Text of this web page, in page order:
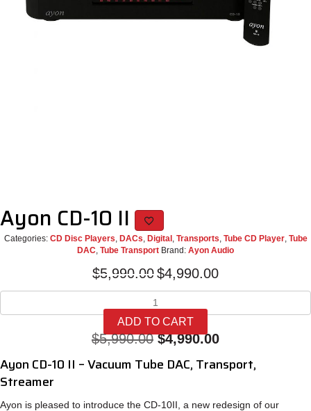
Ayon CD-10 II
Categories: CD Disc Players DACs Digital, Transports Tube CD Player, Tube
DAC Tube Transport Brand: Ayon Audio
$5,990.00 Original
price
$5,990.00.
$4,990.00Current
Ayon
CD-
10
II
ADD TO CART
$5,990.00 Original
price
$5,990.00.
$4,990.00Current
$4,990.00.
Ayon CD-10 II – Vacuum Tube DAC, Transport,
Streamer
Ayon is pleased to introduce the CD-10II, a new redesign of our